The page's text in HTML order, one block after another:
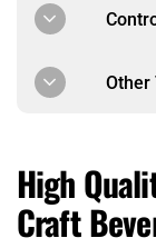
Other
High
Craft